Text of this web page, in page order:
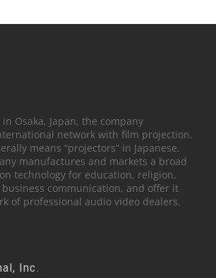
Osaka, Japan, the company
network with film projection.
means “projectors” in Japanese.
manufactures and markets a broad
technology for education, religion,
communication, and offer it
of professional audio video dealers.
Inc.